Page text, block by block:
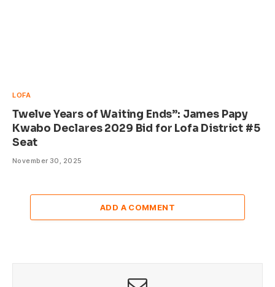
LOFA
Twelve Years of Waiting Ends”: James Papy
Kwabo Declares 2029 Bid for Lofa District #5
Seat
November 30, 2025
ADD A COMMENT